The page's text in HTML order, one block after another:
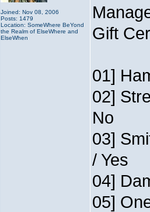
Joined: Nov 08, 2006
Posts: 1479
Location: SomeWhere BeYond
the Realm of ElseWhere and
ElseWhen
Gift
01]
02]
No
03]
/ Yes
04]
05]